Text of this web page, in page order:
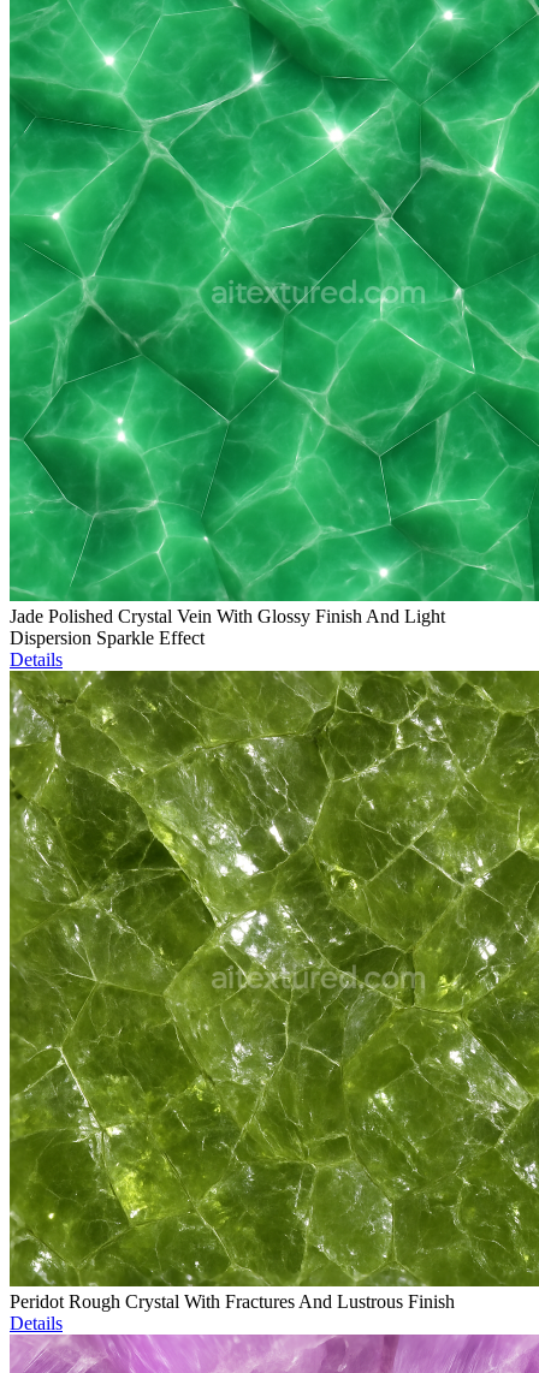
Jade Polished Crystal Vein With Glossy Finish And Light
Dispersion Sparkle Effect
Details
Peridot Rough Crystal With Fractures And Lustrous Finish
Details